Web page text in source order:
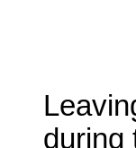
during